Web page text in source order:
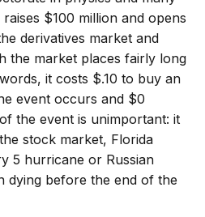
$100 million and opens
derivatives market and
the market places fairly long
it costs $.10 to buy an
event occurs and $0
the event is unimportant: it
stock market, Florida
5 hurricane or Russian
dying before the end of the